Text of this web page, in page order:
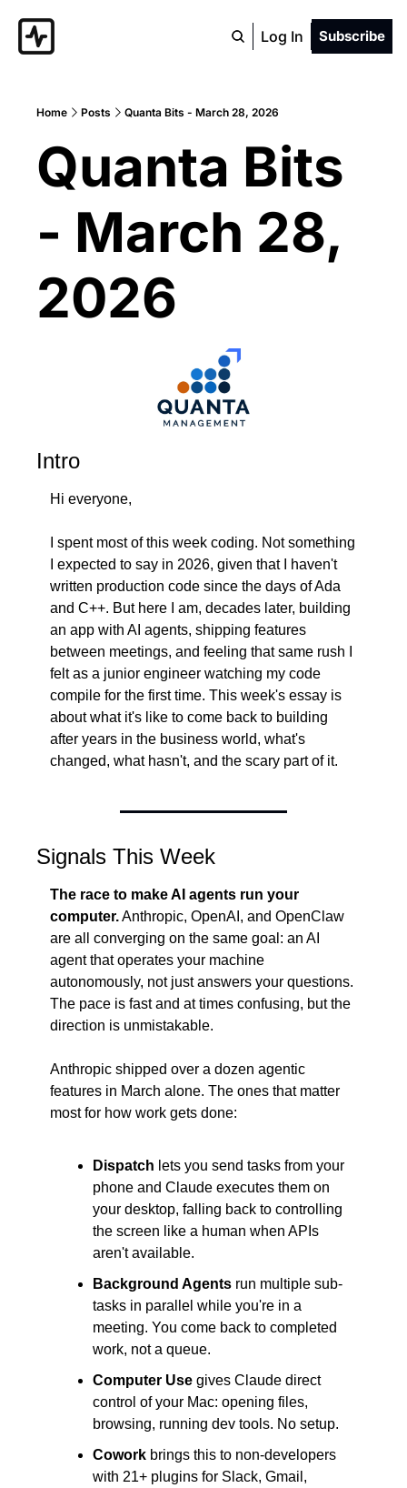
Log In Subscribe
Home Posts Quanta Bits - March 28, 2026
Quanta Bits
- March 28,
2026
Intro
Hi everyone,
I spent most of this week coding. Not something
I expected to say in 2026, given that I haven't
written production code since the days of Ada
and C++. But here I am, decades later, building
an app with AI agents, shipping features
between meetings, and feeling that same rush I
felt as a junior engineer watching my code
compile for the first time. This week's essay is
about what it's like to come back to building
after years in the business world, what's
changed, what hasn't, and the scary part of it.
Signals This Week
The race to make AI agents run your
computer. Anthropic, OpenAI, and OpenClaw
are all converging on the same goal: an AI
agent that operates your machine
autonomously, not just answers your questions.
The pace is fast and at times confusing, but the
direction is unmistakable.
Anthropic shipped over a dozen agentic
features in March alone. The ones that matter
most for how work gets done:
Dispatch lets you send tasks from your
phone and Claude executes them on
your desktop, falling back to controlling
the screen like a human when APIs
aren't available.
Background Agents run multiple sub-
tasks in parallel while you're in a
meeting. You come back to completed
work, not a queue.
Computer Use gives Claude direct
control of your Mac: opening files,
browsing, running dev tools. No setup.
Cowork brings this to non-developers
with 21+ plugins for Slack, Gmail,